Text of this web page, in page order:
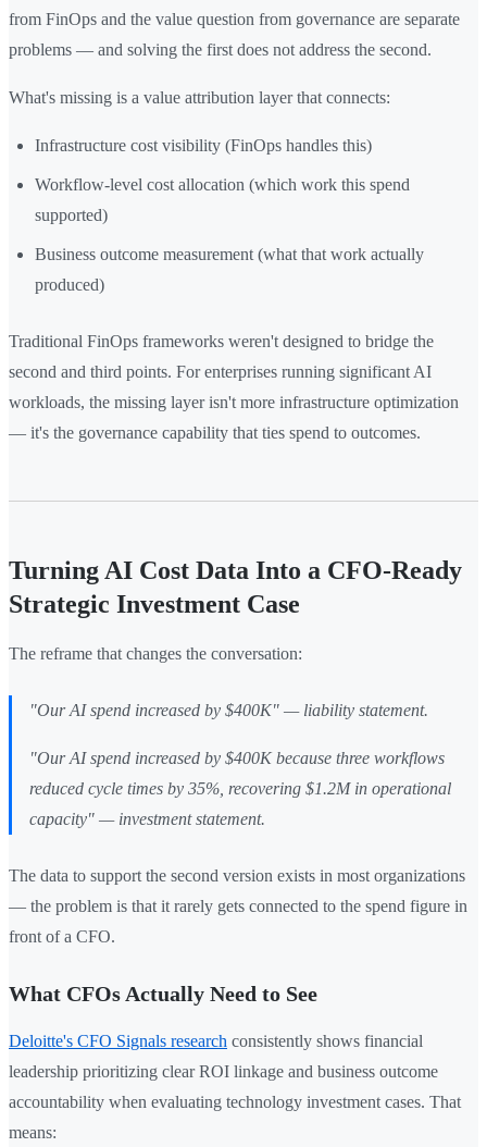
from FinOps and the value question from governance are separate
problems — and solving the first does not address the second.
What's missing is a value attribution layer that connects:
Infrastructure cost visibility (FinOps handles this)
Workflow-level cost allocation (which work this spend
supported)
Business outcome measurement (what that work actually
produced)
Traditional FinOps frameworks weren't designed to bridge the
second and third points. For enterprises running significant AI
workloads, the missing layer isn't more infrastructure optimization
— it's the governance capability that ties spend to outcomes.
Turning AI Cost Data Into a CFO-Ready
Strategic Investment Case
The reframe that changes the conversation:
"Our AI spend increased by $400K" — liability statement.
"Our AI spend increased by $400K because three workflows
reduced cycle times by 35%, recovering $1.2M in operational
capacity" — investment statement.
The data to support the second version exists in most organizations
— the problem is that it rarely gets connected to the spend figure in
front of a CFO.
What CFOs Actually Need to See
Deloitte's CFO Signals research consistently shows financial
leadership prioritizing clear ROI linkage and business outcome
accountability when evaluating technology investment cases. That
means: